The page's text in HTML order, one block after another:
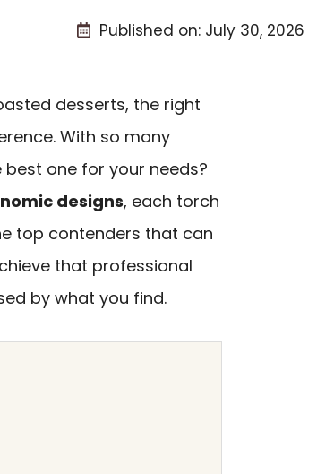
Published on: July 30, 2026
desserts, the right
With so many
one for your needs?
designs, each torch
top contenders that can
that professional
by what you find.